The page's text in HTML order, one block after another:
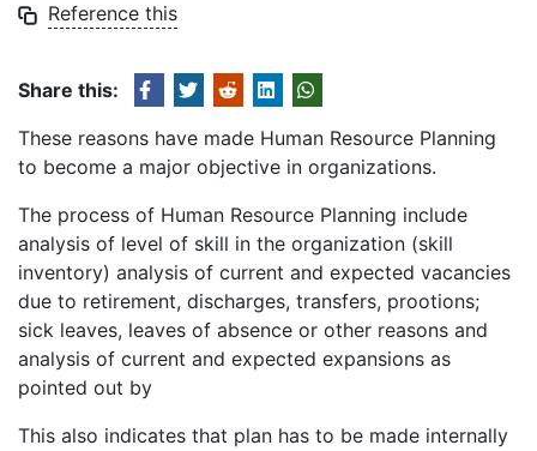
Reference this
Share this:
These reasons have made Human Resource Planning
to become a major objective in organizations.
The process of Human Resource Planning include
analysis of level of skill in the organization (skill
inventory) analysis of current and expected vacancies
due to retirement, discharges, transfers, prootions;
sick leaves, leaves of absence or other reasons and
analysis of current and expected expansions as
pointed out by
This also indicates that plan has to be made internally